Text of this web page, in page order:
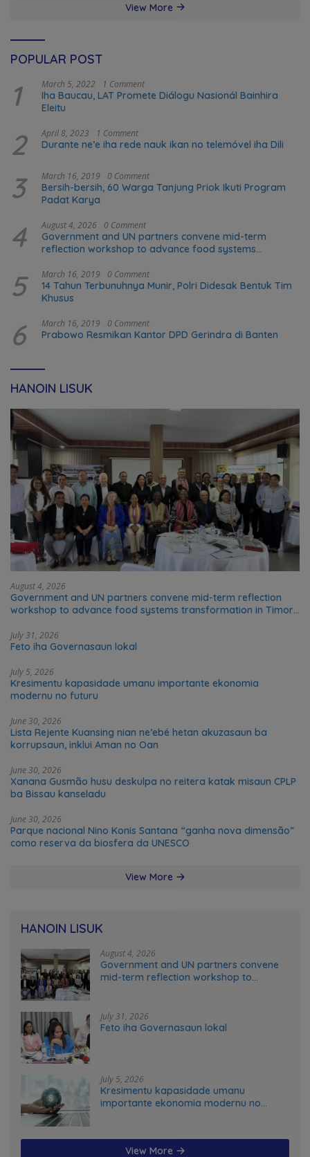
View More
POPULAR POST
1 March 5, 2022 1 Comment
Iha Baucau, LAT Promete Diálogu Nasionál Bainhira
Eleitu
2 April 8, 2023 1 Comment
Durante ne’e iha rede nauk ikan no telemóvel iha Dili
3 March 16, 2019 0 Comment
Bersih-bersih, 60 Warga Tanjung Priok Ikuti Program
Padat Karya
4 August 4, 2026 0 Comment
Government and UN partners convene mid-term
reflection workshop to advance food systems
5 March 16, 2019 0 Comment
14 Tahun Terbunuhnya Munir, Polri Didesak Bentuk Tim
Khusus
6 March 16, 2019 0 Comment
Prabowo Resmikan Kantor DPD Gerindra di Banten
HANOIN LISUK
August 4, 2026
Government and UN partners convene mid-term reflection
workshop to advance food systems transformation in Timor-
July 31, 2026
Feto iha Governasaun lokal
July 5, 2026
Kresimentu kapasidade umanu importante ekonomia
modernu no futuru
June 30, 2026
Lista Rejente Kuansing nian ne’ebé hetan akuzasaun ba
korrupsaun, inklui Aman no Oan
June 30, 2026
Xanana Gusmão husu deskulpa no reitera katak misaun CPLP
ba Bissau kanseladu
June 30, 2026
Parque nacional Nino Konis Santana “ganha nova dimensão”
como reserva da biosfera da UNESCO
View More
HANOIN LISUK
August 4, 2026
Government and UN partners convene
mid-term reflection workshop to
July 31, 2026
Feto iha Governasaun lokal
July 5, 2026
Kresimentu kapasidade umanu
importante ekonomia modernu no
View More